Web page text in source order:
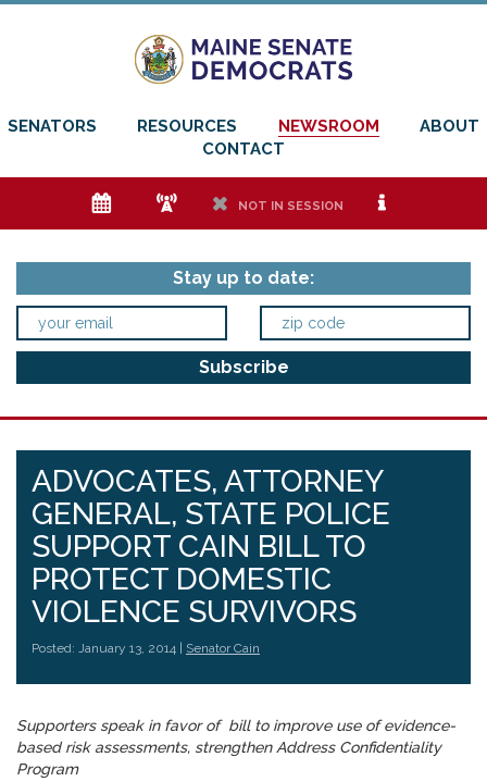
SENATORS RESOURCES NEWSROOM
ABOUT
CONTACT
e f h NOT IN SESSION i
Stay up to date:
ADVOCATES, ATTORNEY
GENERAL, STATE POLICE
SUPPORT CAIN BILL TO
PROTECT DOMESTIC
VIOLENCE SURVIVORS
Posted: January 13, 2014 | Senator Cain
Supporters speak in favor of bill to improve use of evidence-
based risk assessments, strengthen Address Confidentiality
Program